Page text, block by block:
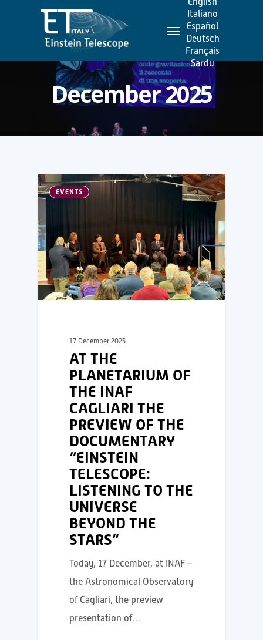
content
Menu
Italiano
Español
Deutsch
Français
Sardu
December 2025
EVENTS
17 December 2025
AT THE
PLANETARIUM OF
THE INAF
CAGLIARI THE
PREVIEW OF THE
DOCUMENTARY
“EINSTEIN
TELESCOPE:
LISTENING TO THE
UNIVERSE
BEYOND THE
STARS”
Today, 17 December, at INAF –
the Astronomical Observatory
of Cagliari, the preview
presentation of…